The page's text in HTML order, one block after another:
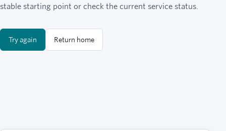
stable starting point or check the current service status.
Try again Return home